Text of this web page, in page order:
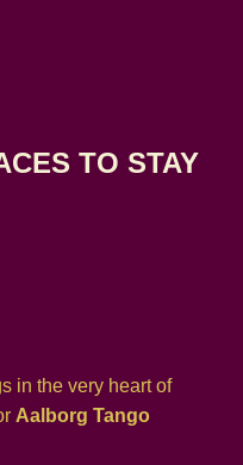
TO STAY
in the very heart of
Aalborg Tango